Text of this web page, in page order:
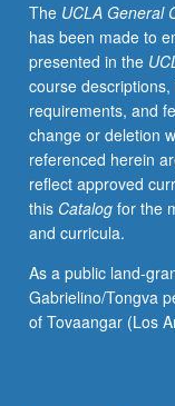
The UCLA General
has been made to
presented in the
course
requirements, and
change or deletion
referenced herein
reflect approved
this Catalogfor the
and curricula.
As a public land-
Gabrielino/Tongva
of Tovaangar (Los